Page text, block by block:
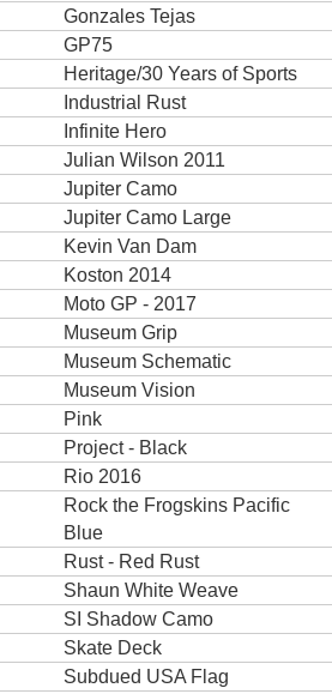
Gonzales Tejas
GP75
Heritage/30 Years of Sports
Industrial Rust
Infinite Hero
Julian Wilson 2011
Jupiter Camo
Jupiter Camo Large
Kevin Van Dam
Koston 2014
Moto GP - 2017
Museum Grip
Museum Schematic
Museum Vision
Pink
Project - Black
Rio 2016
Rock the Frogskins Pacific
Blue
Rust - Red Rust
Shaun White Weave
SI Shadow Camo
Skate Deck
Subdued USA Flag